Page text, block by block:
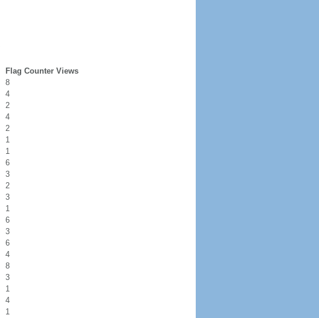
Flag Counter Views
8
4
2
4
2
1
1
6
3
2
3
1
6
3
6
4
8
3
1
4
1